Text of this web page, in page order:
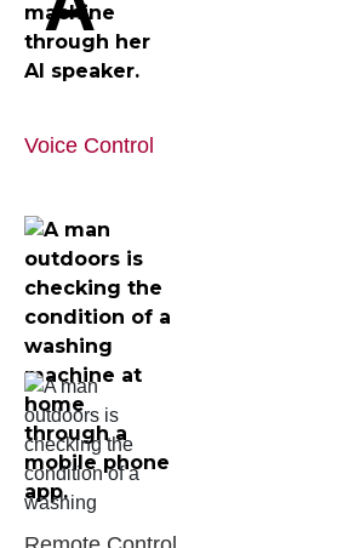
Voice Control